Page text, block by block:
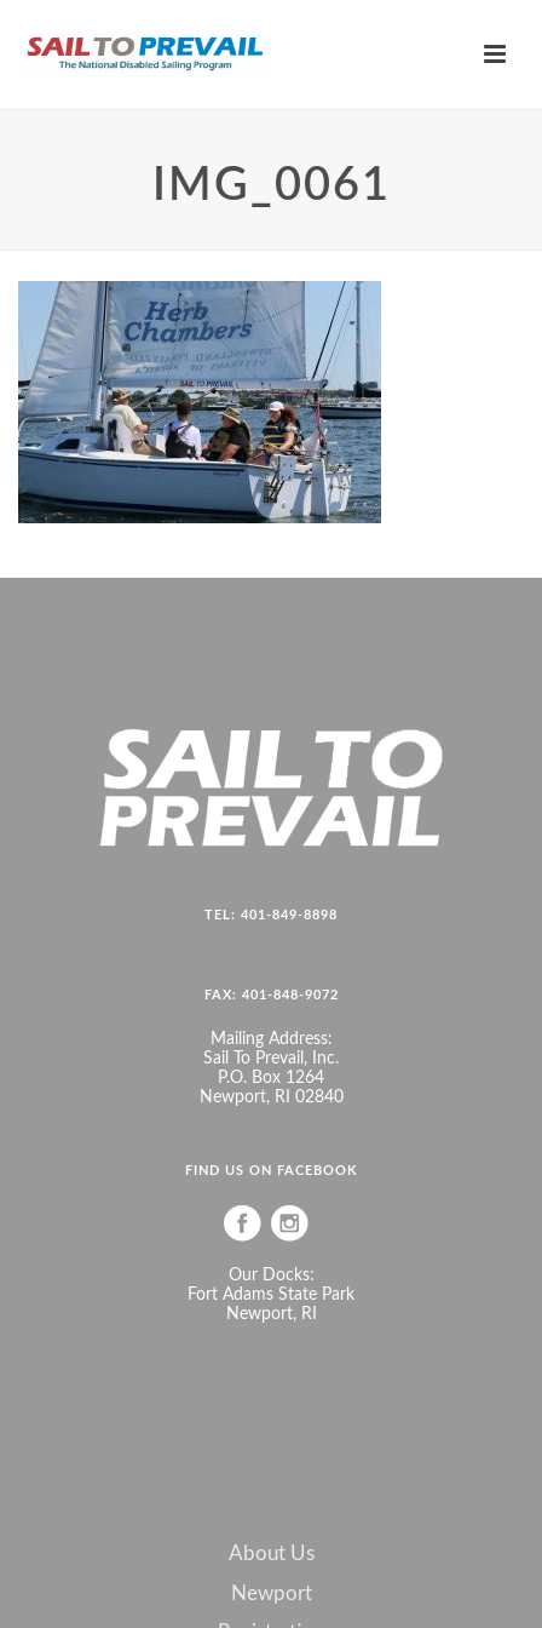
IMG_0061
TEL: 401-849-8898
FAX: 401-848-9072
Mailing Address:
Sail To Prevail, Inc.
P.O. Box 1264
Newport, RI 02840
FIND US ON FACEBOOK
Our Docks:
Fort Adams State Park
Newport, RI
About Us
Newport